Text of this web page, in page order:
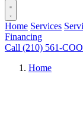
Home Services
Financing
Call (210) 561-
Home